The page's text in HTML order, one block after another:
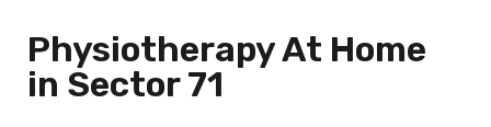
Physiotherapy At Home
in Sector 71